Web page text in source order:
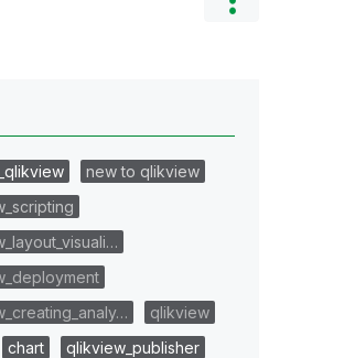
new to qlikview
qlikview
chart
qlikview_publisher